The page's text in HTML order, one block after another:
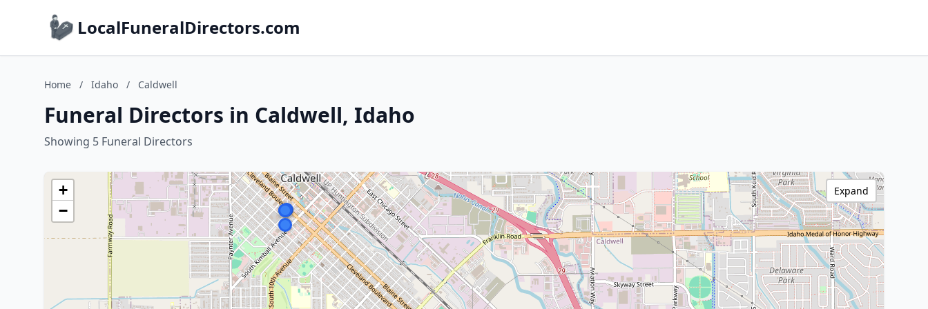
LocalFuneralDirectors.com
Home / Idaho / Caldwell
Funeral Directors in Caldwell, Idaho
Showing 5 Funeral Directors
+
−
Expand